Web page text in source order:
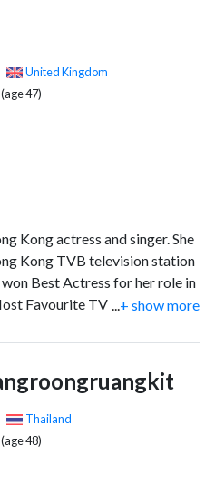
United Kingdom
47)
Kong actress and singer. She
Kong TVB television station
Best Actress for her role in
Favourite TV Female
at the TVB Anniversary
ever Triple TV Queen of
...+ show more
Thailand
48)